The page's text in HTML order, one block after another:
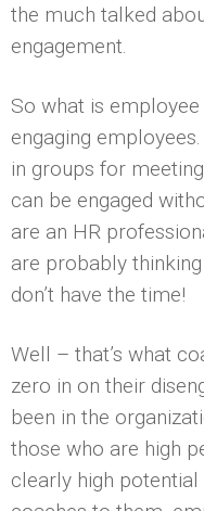
the much talked
engagement.
So what is
engaging
in groups for
can be engaged
are an HR
are probably
don’t have the time!
Well – that’s what
zero in on their
been in the
those who are high
clearly high